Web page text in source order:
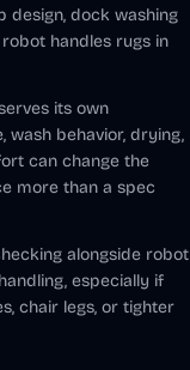
design, dock washing
handles rugs in
its own
wash behavior, drying,
can change the
more than a spec
alongside robot
especially if
chair legs, or tighter